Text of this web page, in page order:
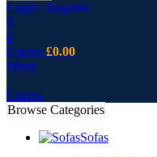
Login / Register
0
0
0 items £0.00
Menu
0 items
Browse Categories
Sofas